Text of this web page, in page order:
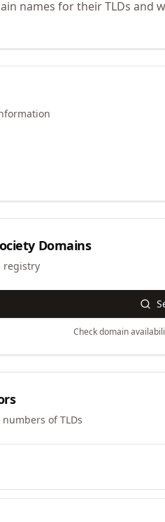
names for their TLDs
Domains
registry
Check domain
of TLDs